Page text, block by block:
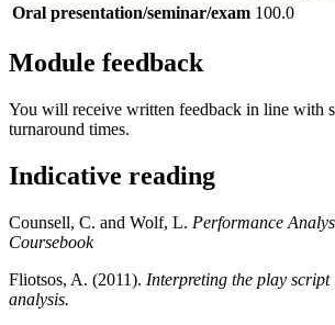
Oral presentation/seminar/exam 100.0
Module feedback
You will receive written feedback in line with
turnaround times.
Indicative reading
Counsell, C. and Wolf, L. Performance
Coursebook
Fliotsos, A. (2011). Interpreting the play
analysis.